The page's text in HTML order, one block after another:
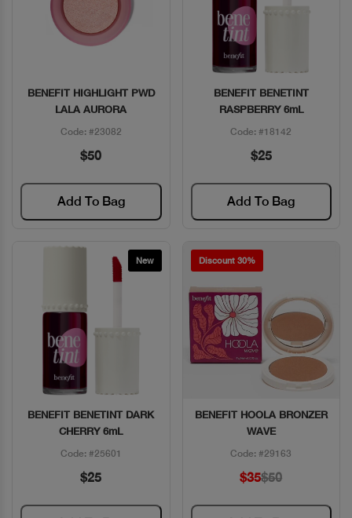
Quick View
BENEFIT HIGHLIGHT PWD
LALA AURORA
Code: #23082
$50
Add To Bag
Quick View
BENEFIT BENETINT
RASPBERRY 6mL
Code: #18142
$25
Add To Bag
New
Quick View
BENEFIT BENETINT DARK
CHERRY 6mL
Code: #25601
$25
Discount 30%
Quick View
BENEFIT HOOLA BRONZER
WAVE
Code: #29163
$35$50